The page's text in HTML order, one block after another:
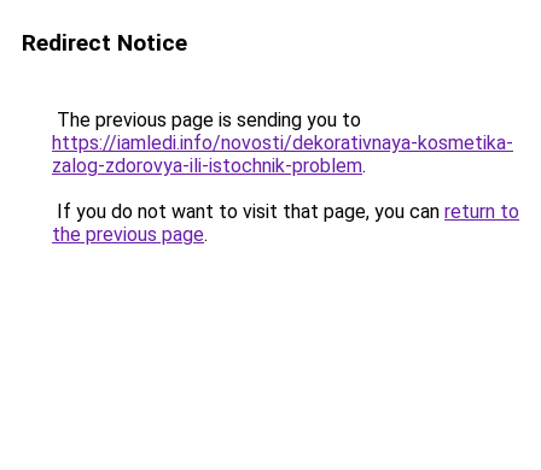
Redirect Notice
The previous page is sending you to
https://iamledi.info/novosti/dekorativnaya-kosmetika-
zalog-zdorovya-ili-istochnik-problem.
If you do not want to visit that page, you can return to
the previous page.